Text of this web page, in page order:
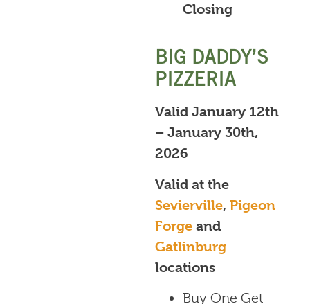
Closing
BIG DADDY’S
PIZZERIA
Valid January 12th
– January 30th,
2026
Valid at the
Sevierville, Pigeon
Forge and
Gatlinburg
locations
Buy One Get